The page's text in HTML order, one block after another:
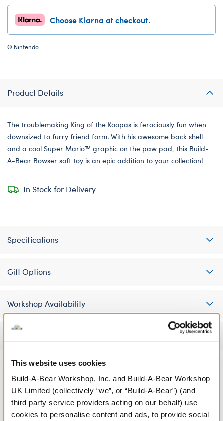
This website uses cookies
Build-A-Bear Workshop, Inc. and Build-A-Bear Workshop
UK Limited (collectively “we”, or “Build-A-Bear”) (and
third party service providers acting on our behalf) use
cookies to personalise content and ads, to provide social
Choose Klarna at checkout.
© Nintendo
Product Details
The troublemaking King of the Koopas is ferociously fun when
downsized to furry friend form. With his awesome back shell
and a cool Super Mario™ graphic on the paw pad, this Build-
A-Bear Bowser soft toy is an epic addition to your collection!
In Stock for Delivery
Specifications
Gift Options
Workshop Availability
A Little More Stuff You'll Love